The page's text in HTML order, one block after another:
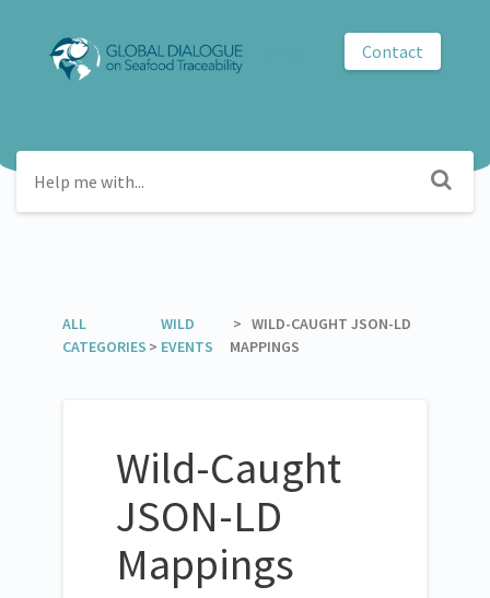
Contact
ALL
CATEGORIES >
​WILD
EVENTS
​ > ​ WILD-CAUGHT JSON-LD
MAPPINGS
Wild-Caught
JSON-LD
Mappings